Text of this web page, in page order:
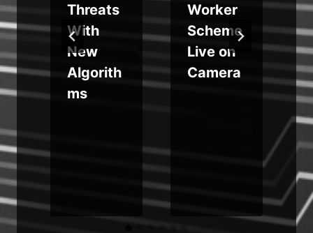
Threats
With
New
Algorith
ms
Worker
Scheme
Live on
Camera